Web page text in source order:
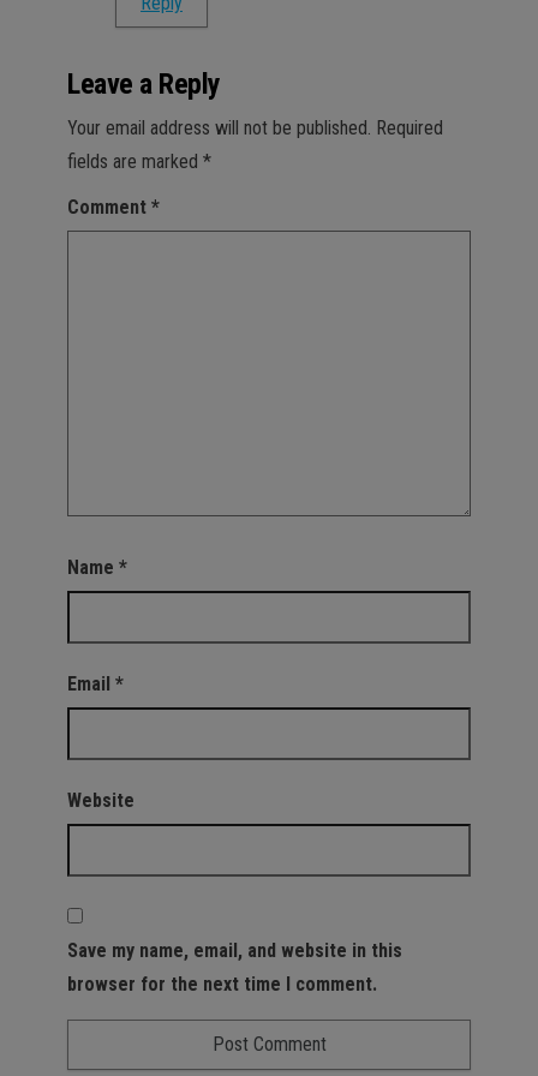
Leave a Reply
Your email address will not be published. Required
fields are marked *
Comment *
Name *
Email *
Website
Save my name, email, and website in this
browser for the next time I comment.